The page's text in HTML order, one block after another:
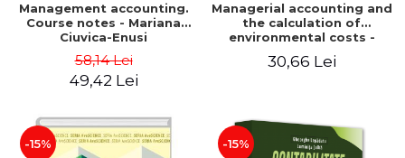
Management accounting.
Course notes - Mariana
Ciuvica-Enusi
58,14 Lei
49,42 Lei
Managerial accounting and
the calculation of
environmental costs -
Mihaela Leasa-Lixandru
30,66 Lei
-15% -15%